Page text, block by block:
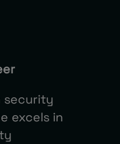
security
excels in